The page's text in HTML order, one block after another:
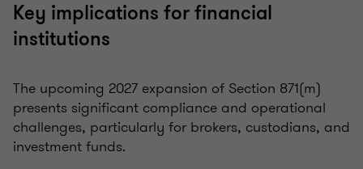
Key implications for financial
institutions
The upcoming 2027 expansion of Section 871(m)
presents significant compliance and operational
challenges, particularly for brokers, custodians, and
investment funds.